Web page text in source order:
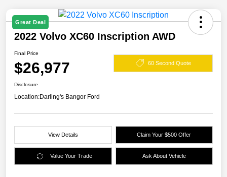
Great Deal
2022 Volvo XC60 Inscription AWD
Final Price
$26,977 60 Second Quote
Disclosure
Location:Darling's Bangor Ford
View Details Claim Your $500 Offer
Value Your Trade Ask About Vehicle